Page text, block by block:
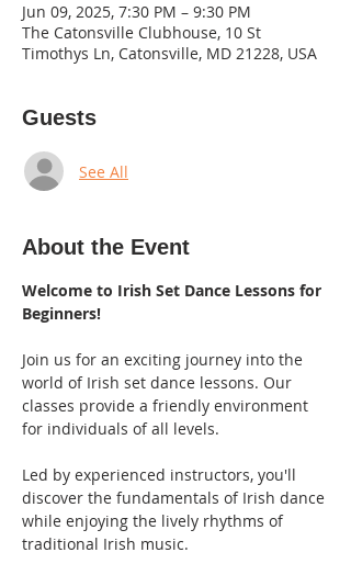
Jun 09, 2025, 7:30 PM – 9:30 PM
The Catonsville Clubhouse, 10 St
Timothys Ln, Catonsville, MD 21228, USA
Guests
See All
About the Event
Welcome to Irish Set Dance Lessons for
Beginners!
Join us for an exciting journey into the
world of Irish set dance lessons. Our
classes provide a friendly environment
for individuals of all levels.
Led by experienced instructors, you'll
discover the fundamentals of Irish dance
while enjoying the lively rhythms of
traditional Irish music.